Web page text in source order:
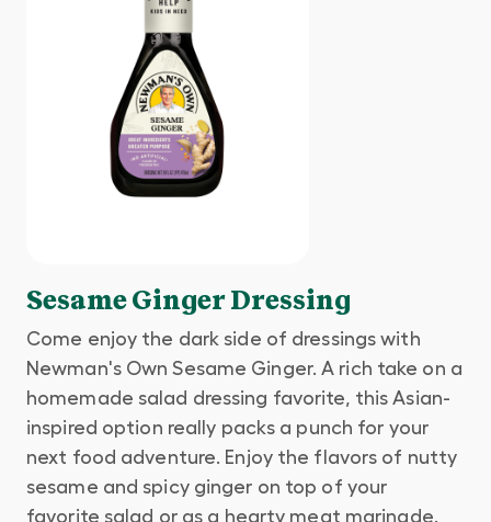
Sesame Ginger Dressing
Come enjoy the dark side of dressings with
Newman's Own Sesame Ginger. A rich take on a
homemade salad dressing favorite, this Asian-
inspired option really packs a punch for your
next food adventure. Enjoy the flavors of nutty
sesame and spicy ginger on top of your
favorite salad or as a hearty meat marinade.